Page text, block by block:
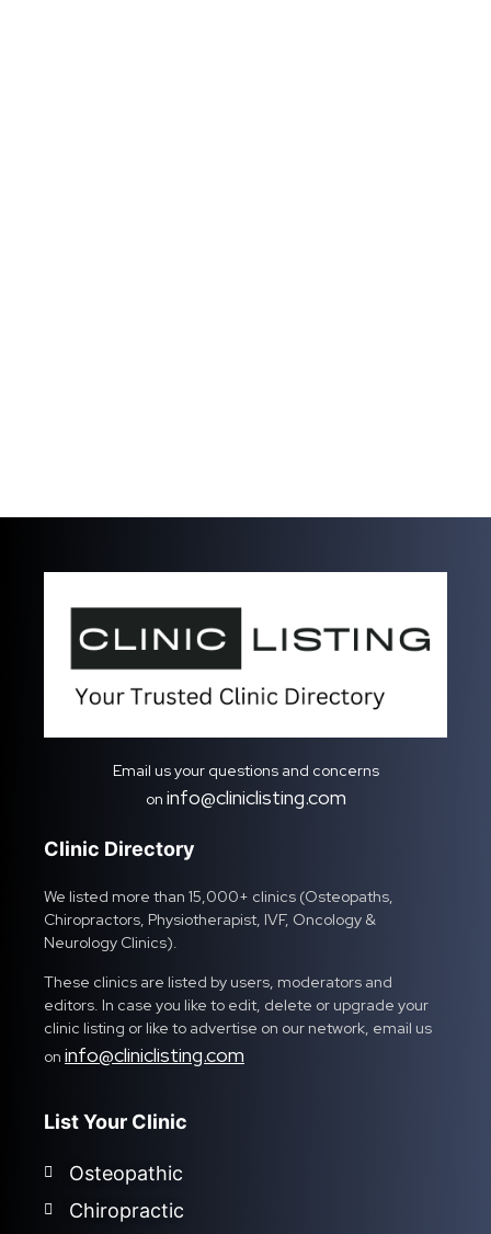
Email us your questions and concerns
on info@cliniclisting.com
Clinic Directory
We listed more than 15,000+ clinics (Osteopaths,
Chiropractors, Physiotherapist, IVF, Oncology &
Neurology Clinics).
These clinics are listed by users, moderators and
editors. In case you like to edit, delete or upgrade your
clinic listing or like to advertise on our network, email us
on info@cliniclisting.com
List Your Clinic
Osteopathic
Chiropractic